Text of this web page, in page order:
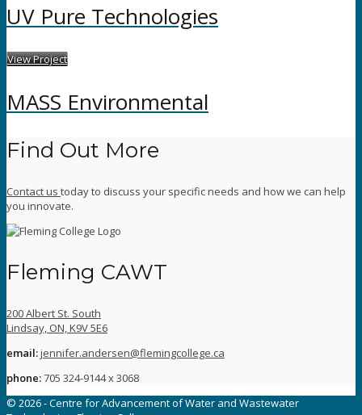
UV Pure Technologies
View Project
MASS Environmental
Find Out More
Contact us today to discuss your specific needs and how we can help
you innovate.
Fleming CAWT
200 Albert St. South
Lindsay, ON, K9V 5E6
email:jennifer.andersen@flemingcollege.ca
phone:705 324-9144 x 3068
© 2026 - Centre for Advancement of Water and Wastewater